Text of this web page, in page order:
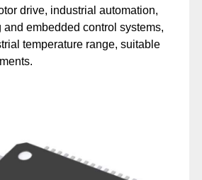
drive, industrial automation,
embedded control systems,
temperature range, suitable